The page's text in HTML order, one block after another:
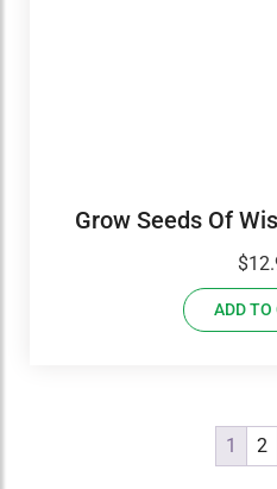
Grow Seeds Of
$
ADD TO
1 2